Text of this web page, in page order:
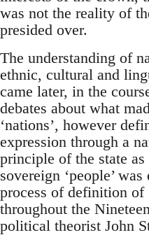
was not the reality of
presided over.
The understanding of
ethnic, cultural and
came later, in the
debates about what
‘nations’, however
expression through a
principle of the state
sovereign ‘people’
process of definition of
throughout the
political theorist John